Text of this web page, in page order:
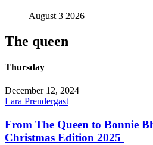
August 3 2026
The queen
Thursday
December 12, 2024
Lara Prendergast
From The Queen to Bonnie
Christmas Edition 2025